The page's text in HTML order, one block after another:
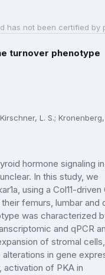
has not been certified by
turnover phenotype
L. S.; Kronenberg,
hormone signaling
In this study, we
using a Col11-driven
femurs, lumbar and
was characterized
and qPCR
of stromal
in gene
of PKA in